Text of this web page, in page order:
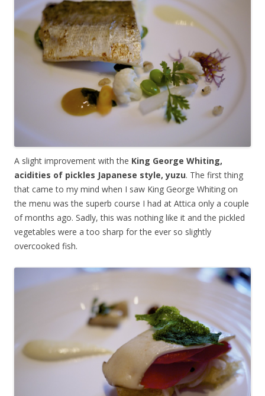
A slight improvement with the King George Whiting,
acidities of pickles Japanese style, yuzu. The first thing
that came to my mind when I saw King George Whiting on
the menu was the superb course I had at Attica only a couple
of months ago. Sadly, this was nothing like it and the pickled
vegetables were a too sharp for the ever so slightly
overcooked fish.